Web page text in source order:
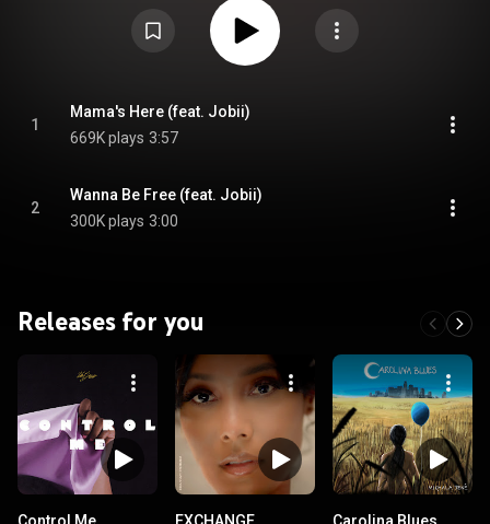
1
Mama's Here (feat. Jobii)
669K plays 3:57
2
Wanna Be Free (feat. Jobii)
300K plays 3:00
Releases for you